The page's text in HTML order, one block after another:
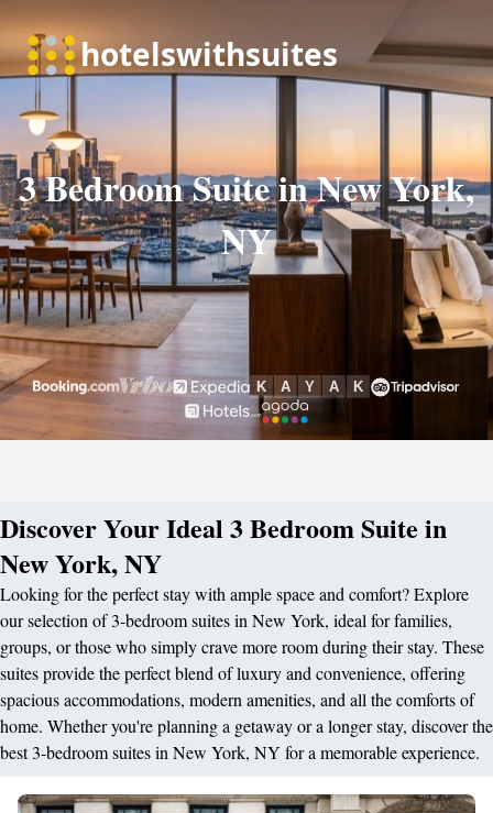
3 Bedroom Suite in New York,
NY
Discover Your Ideal 3 Bedroom Suite in
New York, NY
Looking for the perfect stay with ample space and comfort? Explore
our selection of 3-bedroom suites in New York, ideal for families,
groups, or those who simply crave more room during their stay. These
suites provide the perfect blend of luxury and convenience, offering
spacious accommodations, modern amenities, and all the comforts of
home. Whether you're planning a getaway or a longer stay, discover the
best 3-bedroom suites in New York, NY for a memorable experience.